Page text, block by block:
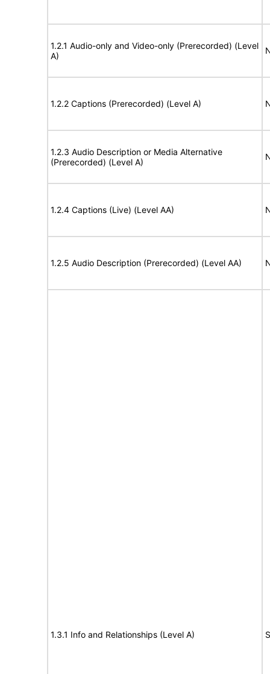
1.2.1 Audio-only and Video-only (Prerecorded) (Level
A)
1.2.2 Captions (Prerecorded) (Level A)
1.2.3 Audio Description or Media Alternative
(Prerecorded) (Level A)
1.2.4 Captions (Live) (Level AA)
1.2.5 Audio Description (Prerecorded) (Level AA)
1.3.1 Info and Relationships (Level A)